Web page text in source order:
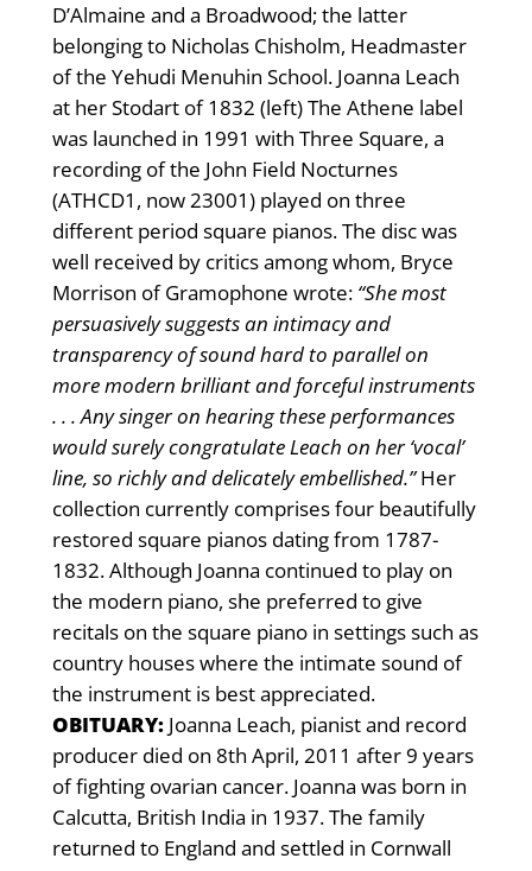
D’Almaine and a Broadwood; the latter
belonging to Nicholas Chisholm, Headmaster
of the Yehudi Menuhin School. Joanna Leach
at her Stodart of 1832 (left) The Athene label
was launched in 1991 with Three Square, a
recording of the John Field Nocturnes
(ATHCD1, now 23001) played on three
different period square pianos. The disc was
well received by critics among whom, Bryce
Morrison of Gramophone wrote: “She most
persuasively suggests an intimacy and
transparency of sound hard to parallel on
more modern brilliant and forceful instruments
. . . Any singer on hearing these performances
would surely congratulate Leach on her ‘vocal’
line, so richly and delicately embellished.”Her
collection currently comprises four beautifully
restored square pianos dating from 1787-
1832. Although Joanna continued to play on
the modern piano, she preferred to give
recitals on the square piano in settings such as
country houses where the intimate sound of
the instrument is best appreciated.
OBITUARY:Joanna Leach, pianist and record
producer died on 8th April, 2011 after 9 years
of fighting ovarian cancer. Joanna was born in
Calcutta, British India in 1937. The family
returned to England and settled in Cornwall